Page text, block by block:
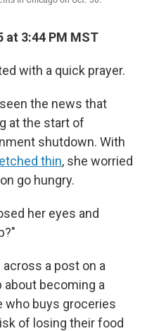
at 3:44 PM MST
with a quick prayer.
the news that
at the start of
shutdown. With
thin, she worried
go hungry.
her eyes and
a post on a
becoming a
who buys groceries
of losing their food